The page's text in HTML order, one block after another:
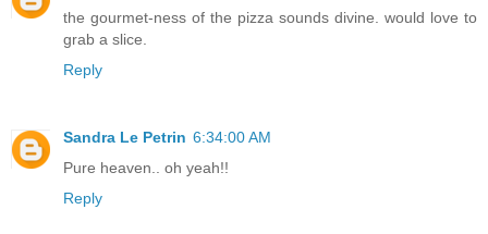
the gourmet-ness of the pizza sounds divine. would love to
grab a slice.
Reply
Sandra Le Petrin 6:34:00 AM
Pure heaven.. oh yeah!!
Reply